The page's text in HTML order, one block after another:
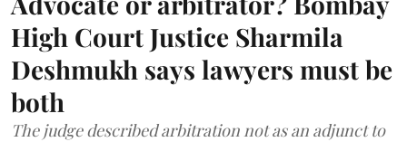
High Court Justice Sharmila
Deshmukh says lawyers must be
both
The judge described arbitration not as an adjunct to